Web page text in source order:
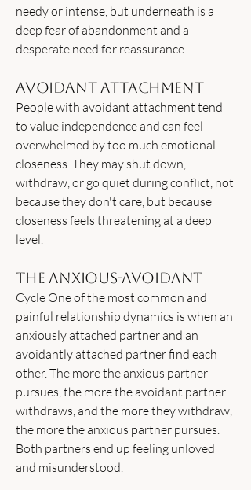
needy or intense, but underneath is a
deep fear of abandonment and a
desperate need for reassurance.
Avoidant Attachment
People with avoidant attachment tend
to value independence and can feel
overwhelmed by too much emotional
closeness. They may shut down,
withdraw, or go quiet during conflict, not
because they don't care, but because
closeness feels threatening at a deep
level.
The Anxious-Avoidant
Cycle One of the most common and
painful relationship dynamics is when an
anxiously attached partner and an
avoidantly attached partner find each
other. The more the anxious partner
pursues, the more the avoidant partner
withdraws, and the more they withdraw,
the more the anxious partner pursues.
Both partners end up feeling unloved
and misunderstood.